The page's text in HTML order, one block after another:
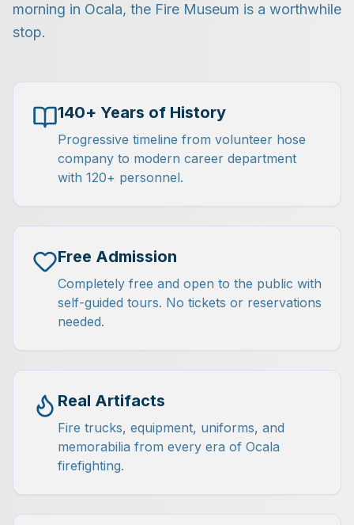
morning in Ocala, the Fire Museum is a worthwhile
stop.
140+ Years of History
Progressive timeline from volunteer hose
company to modern career department
with 120+ personnel.
Free Admission
Completely free and open to the public with
self-guided tours. No tickets or reservations
needed.
Real Artifacts
Fire trucks, equipment, uniforms, and
memorabilia from every era of Ocala
firefighting.